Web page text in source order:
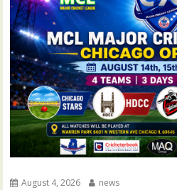
August 4, 2026 news